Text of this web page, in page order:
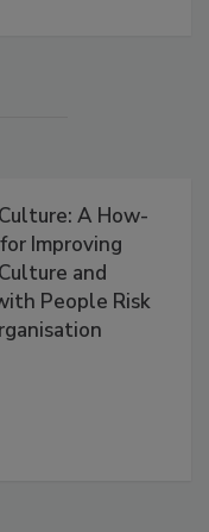
A How-
Improving
and
People Risk